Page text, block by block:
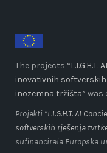
The projects “L.I.G.H.T.
inovativnih
inozemna tržišta” was
Projekti “L.I.G.H.T. AI
softverskih rješenja
sufinancirala Europska